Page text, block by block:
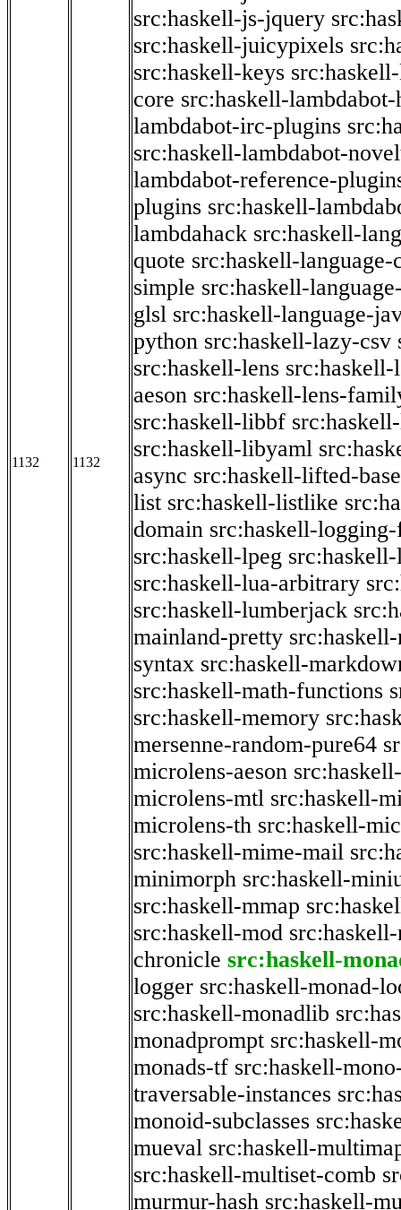
1132 1132
src:haskell-js-jquery
src:haskell-juicypixels
src:haskell-keys
core src:haskell-
lambdabot-irc-plugins
src:haskell-lambdabot-
lambdabot-reference-
plugins src:haskell-
lambdahack src:haskell-
quote src:haskell-language-
simple src:haskell-
glsl src:haskell-language-
python src:haskell-lazy-csv
src:haskell-lens src:haskell-
aeson src:haskell-lens-
src:haskell-libbf
src:haskell-libyaml
async src:haskell-lifted-base
list src:haskell-listlike
domain src:haskell-logging-
src:haskell-lpeg
src:haskell-lua-arbitrary
src:haskell-lumberjack
mainland-pretty
syntax src:haskell-
src:haskell-math-functions
src:haskell-memory
mersenne-random-pure64
microlens-aeson
microlens-mtl src:haskell-
microlens-th src:haskell-
src:haskell-mime-mail
minimorph src:haskell-
src:haskell-mmap
src:haskell-mod
chronicle src:haskell-
logger src:haskell-monad-
src:haskell-monadlib
monadprompt src:haskell-
monads-tf src:haskell-
traversable-instances
monoid-subclasses
mueval src:haskell-
src:haskell-multiset-comb
murmur-hash src:haskell-